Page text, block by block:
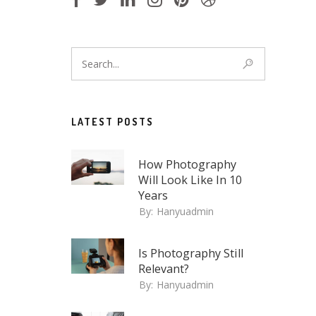
LATEST POSTS
How Photography
Will Look Like In 10
Years
By: Hanyuadmin
Is Photography Still
Relevant?
By: Hanyuadmin